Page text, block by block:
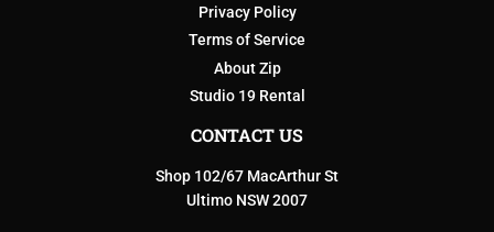
Privacy Policy
Terms of Service
About Zip
Studio 19 Rental
CONTACT US
Shop 102/67 MacArthur St
Ultimo NSW 2007